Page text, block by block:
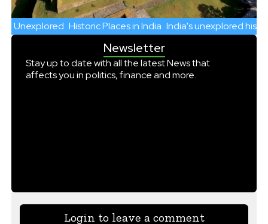
Unexplored Historic Places in India India's unexplored
Newsletter
Stay up to date with all the latest News that
affects you in politics, finance and more.
Login to leave a comment